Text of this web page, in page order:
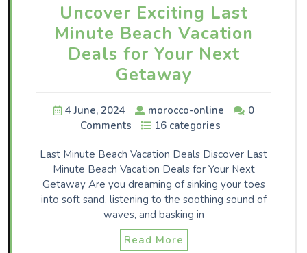
Uncover Exciting Last
Minute Beach Vacation
Deals for Your Next
Getaway
4 June, 2024 morocco-online
0
Comments
16 categories
Last Minute Beach Vacation Deals Discover Last
Minute Beach Vacation Deals for Your Next
Getaway Are you dreaming of sinking your toes
into soft sand, listening to the soothing sound of
waves, and basking in
Read More